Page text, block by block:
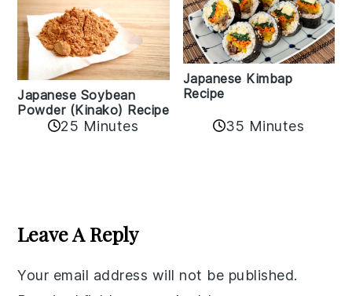
Japanese Soybean
Powder (Kinako) Recipe
25 Minutes
Japanese Kimbap
Recipe
35 Minutes
Interactions
Leave A Reply
Your email address will not be published.